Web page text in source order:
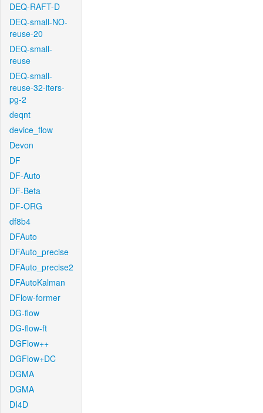
DEQ-RAFT-D
DEQ-small-NO-
reuse-20
DEQ-small-
reuse
DEQ-small-
reuse-32-iters-
pg-2
deqnt
device_flow
Devon
DF
DF-Auto
DF-Beta
DF-ORG
df8b4
DFAuto
DFAuto_precise
DFAuto_precise2
DFAutoKalman
DFlow-former
DG-flow
DG-flow-ft
DGFlow++
DGFlow+DC
DGMA
DGMA
DI4D